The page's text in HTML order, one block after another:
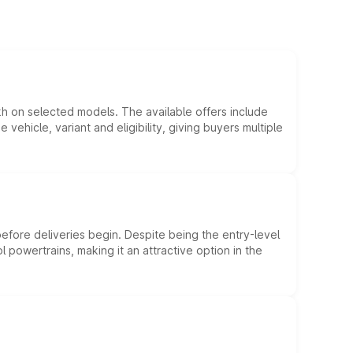
on selected models. The available offers include
variant and eligibility, giving buyers multiple
deliveries begin. Despite being the entry-level
making it an attractive option in the